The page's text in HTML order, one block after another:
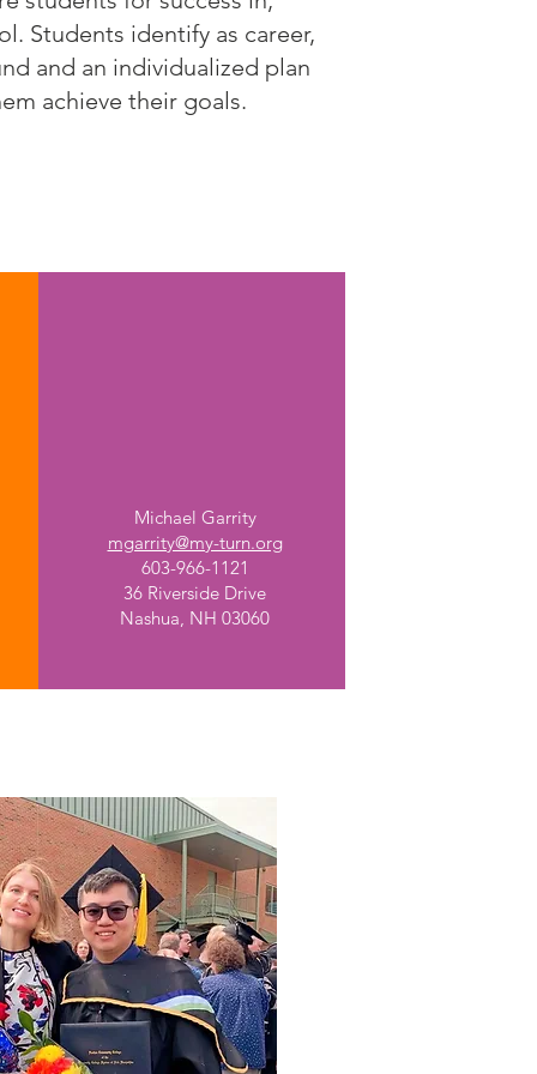
Students identify as career,
and an individualized plan
achieve their goals.
Michael Garrity
mgarrity@my-turn.org
603-966-1121
36 Riverside Drive
Nashua, NH 03060